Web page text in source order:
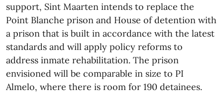
support, Sint Maarten intends to replace the
Point Blanche prison and House of detention with
a prison that is built in accordance with the latest
standards and will apply policy reforms to
address inmate rehabilitation. The prison
envisioned will be comparable in size to PI
Almelo, where there is room for 190 detainees.